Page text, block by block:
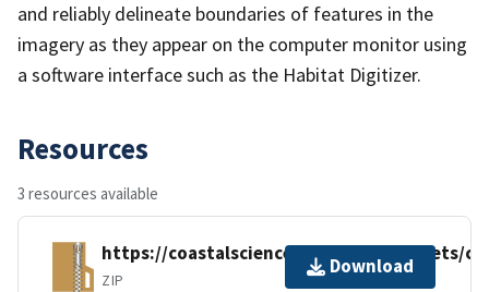
and reliably delineate boundaries of features in the
imagery as they appear on the computer monitor using
a software interface such as the Habitat Digitizer.
Resources
3 resources available
https://coastalscience.noaa.gov/datasets/
ZIP
Download